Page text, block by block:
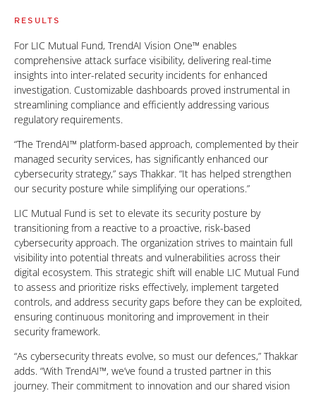
RESULTS
For LIC Mutual Fund, TrendAI Vision One™ enables
comprehensive attack surface visibility, delivering real-time
insights into inter-related security incidents for enhanced
investigation. Customizable dashboards proved instrumental in
streamlining compliance and efficiently addressing various
regulatory requirements.
“The TrendAI™ platform-based approach, complemented by their
managed security services, has significantly enhanced our
cybersecurity strategy,” says Thakkar. “It has helped strengthen
our security posture while simplifying our operations.”
LIC Mutual Fund is set to elevate its security posture by
transitioning from a reactive to a proactive, risk-based
cybersecurity approach. The organization strives to maintain full
visibility into potential threats and vulnerabilities across their
digital ecosystem. This strategic shift will enable LIC Mutual Fund
to assess and prioritize risks effectively, implement targeted
controls, and address security gaps before they can be exploited,
ensuring continuous monitoring and improvement in their
security framework.
“As cybersecurity threats evolve, so must our defences,” Thakkar
adds. “With TrendAI™, we’ve found a trusted partner in this
journey. Their commitment to innovation and our shared vision